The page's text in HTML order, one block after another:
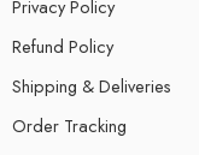
Privacy Policy
Refund Policy
Shipping & Deliveries
Order Tracking